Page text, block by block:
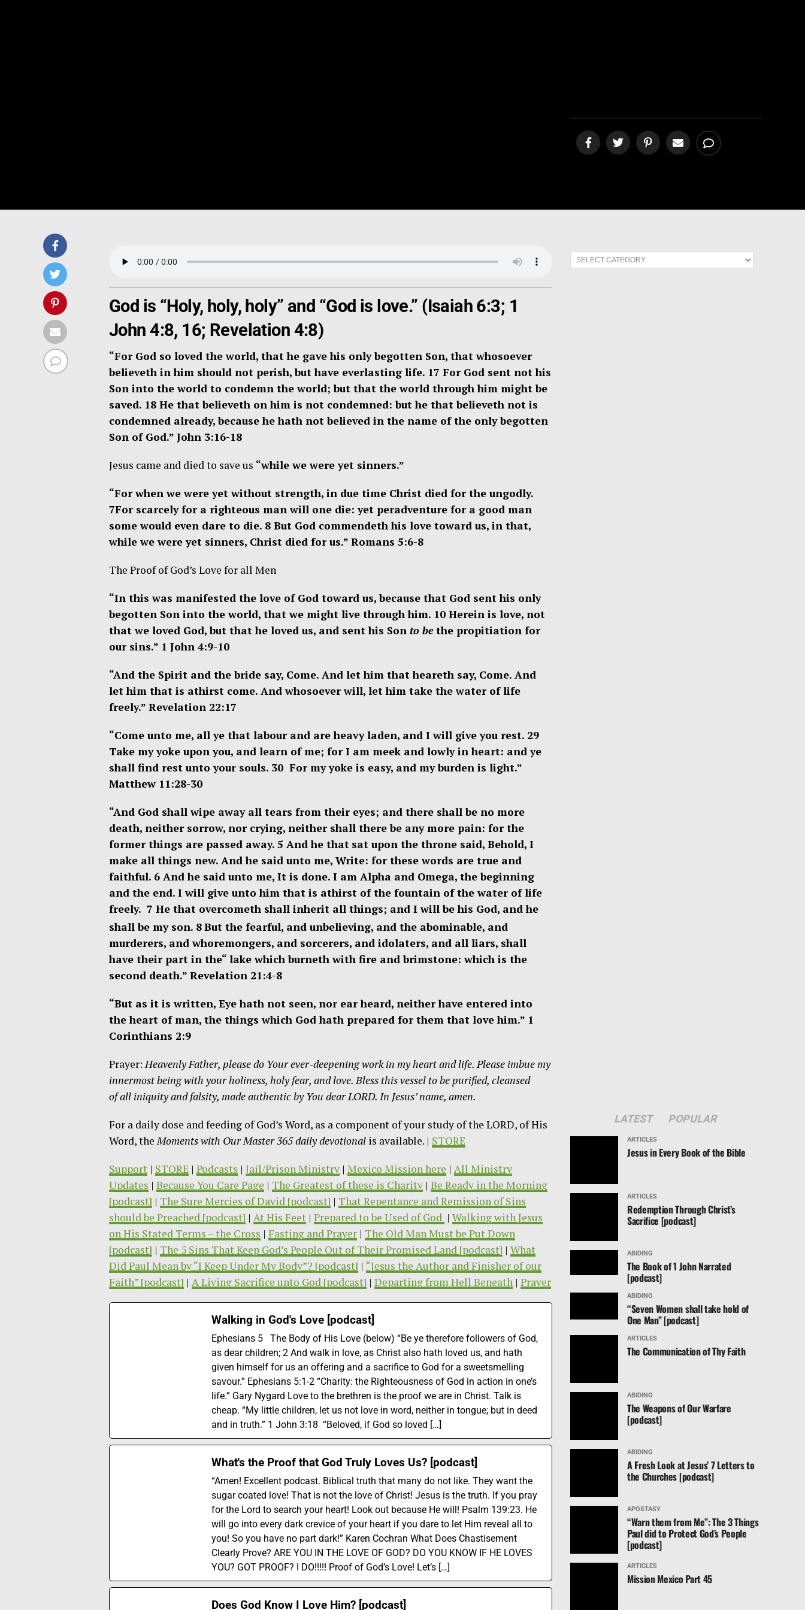
God is “Holy, holy, holy” and “God is love.” (Isaiah 6:3; 1
John 4:8, 16; Revelation 4:8)
“For God so loved the world, that he gave his only begotten Son, that whosoever
believeth in him should not perish, but have everlasting life. 17 For God sent not his
Son into the world to condemn the world; but that the world through him might be
saved. 18 He that believeth on him is not condemned: but he that believeth not is
condemned already, because he hath not believed in the name of the only begotten
Son of God.” John 3:16-18
Jesus came and died to save us “while we were yet sinners.”
“For when we were yet without strength, in due time Christ died for the ungodly.
7For scarcely for a righteous man will one die: yet peradventure for a good man
some would even dare to die. 8 But God commendeth his love toward us, in that,
while we were yet sinners, Christ died for us.” Romans 5:6-8
The Proof of God’s Love for all Men
“In this was manifested the love of God toward us, because that God sent his only
begotten Son into the world, that we might live through him. 10 Herein is love, not
that we loved God, but that he loved us, and sent his Son to be the propitiation for
our sins.” 1 John 4:9-10
“And the Spirit and the bride say, Come. And let him that heareth say, Come. And
let him that is athirst come. And whosoever will, let him take the water of life
freely.” Revelation 22:17
“Come unto me, all ye that labour and are heavy laden, and I will give you rest. 29
Take my yoke upon you, and learn of me; for I am meek and lowly in heart: and ye
shall find rest unto your souls. 30 For my yoke is easy, and my burden is light.”
Matthew 11:28-30
“And God shall wipe away all tears from their eyes; and there shall be no more
death, neither sorrow, nor crying, neither shall there be any more pain: for the
former things are passed away. 5 And he that sat upon the throne said, Behold, I
make all things new. And he said unto me, Write: for these words are true and
faithful. 6 And he said unto me, It is done. I am Alpha and Omega, the beginning
and the end. I will give unto him that is athirst of the fountain of the water of life
freely. 7 He that overcometh shall inherit all things; and I will be his God, and he
shall be my son. 8But the fearful, and unbelieving, and the abominable, and
murderers, and whoremongers, and sorcerers, and idolaters, and all liars, shall
have their part in the“ lake which burneth with fire and brimstone: which is the
second death.” Revelation 21:4-8
“But as it is written, Eye hath not seen, nor ear heard, neither have entered into
the heart of man, the things which God hath prepared for them that love him.” 1
Corinthians 2:9
Prayer:Heavenly Father, please do Your ever-deepening workin my heart and life. Please imbue my
innermost being with your holiness, holy fear, and love. Bless this vessel to be purified, cleansed
ofall iniquity and falsity, made authentic by You dear LORD. In Jesus’ name, amen.
For a daily dose and feeding of God’s Word, as a component of your study of the LORD, of His
Word, theMoments with Our Master 365 daily devotional is available. | STORE
Support | STORE | Podcasts | Jail/Prison Ministry | Mexico Mission here | All Ministry
Updates | Because You Care Page | The Greatest of these is Charity | Be Ready in the Morning
[podcast] | The Sure Mercies of David [podcast] | That Repentance and Remission of Sins
should be Preached [podcast] | At His Feet | Prepared to be Used of God | Walking with Jesus
on His Stated Terms – the Cross | Fasting and Prayer | The Old Man Must be Put Down
[podcast] | The 5 Sins That Keep God’s People Out of Their Promised Land [podcast] | What
Did Paul Mean by “I Keep Under My Body”? [podcast] | “Jesus the Author and Finisher of our
Faith” [podcast] | A Living Sacrifice unto God [podcast] | Departing from Hell Beneath | Prayer
Walking in God's Love [podcast]
Ephesians 5 The Body of His Love (below) “Be ye therefore followers of God,
as dear children; 2 And walk in love, as Christ also hath loved us, and hath
given himself for us an offering and a sacrifice to God for a sweetsmelling
savour.” Ephesians 5:1-2 “Charity: the Righteousness of God in action in one’s
life.” Gary Nygard Love to the brethren is the proof we are in Christ. Talk is
cheap. “My little children, let us not love in word, neither in tongue; but in deed
and in truth.” 1 John 3:18 “Beloved, if God so loved […]
What's the Proof that God Truly Loves Us? [podcast]
“Amen! Excellent podcast. Biblical truth that many do not like. They want the
sugar coated love! That is not the love of Christ! Jesus is the truth. If you pray
for the Lord to search your heart! Look out because He will! Psalm 139:23. He
will go into every dark crevice of your heart if you dare to let Him reveal all to
you! So you have no part dark!” Karen Cochran What Does Chastisement
Clearly Prove? ARE YOU IN THE LOVE OF GOD? DO YOU KNOW IF HE LOVES
YOU? GOT PROOF? I DO!!!!! Proof of God’s Love! Let’s […]
Does God Know I Love Him? [podcast]
LATEST POPULAR
ARTICLES
Jesus in Every Book of the Bible
ARTICLES
Redemption Through Christ’s
Sacrifice [podcast]
ABIDING
The Book of 1 John Narrated
[podcast]
ABIDING
“Seven Women shall take hold of
One Man” [podcast]
ARTICLES
The Communication of Thy Faith
ABIDING
The Weapons of Our Warfare
[podcast]
ABIDING
A Fresh Look at Jesus’ 7 Letters to
the Churches [podcast]
APOSTASY
“Warn them from Me”: The 3 Things
Paul did to Protect God’s People
[podcast]
ARTICLES
Mission Mexico Part 45